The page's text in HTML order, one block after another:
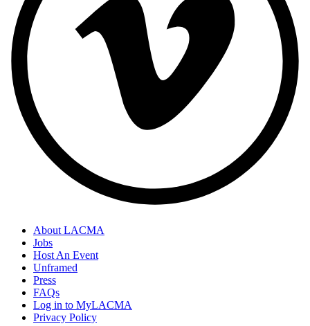
About LACMA
Jobs
Host An Event
Unframed
Press
FAQs
Log in to MyLACMA
Privacy Policy